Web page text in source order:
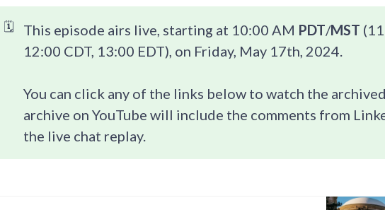
🗓️ This episode airs live, starting at 10:00 AM PDT/MST
12:00 CDT, 13:00 EDT), on Friday, May 17th, 2024.
You can click any of the links below to watch the
archive on YouTube will include the comments from
the live chat replay.